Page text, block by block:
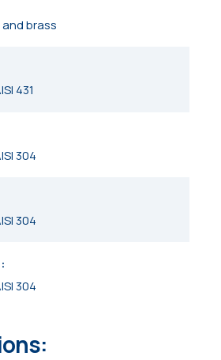
brass
431
304
304
304